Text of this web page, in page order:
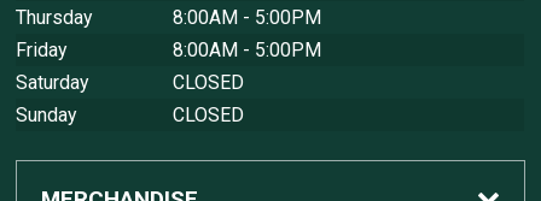
Thursday
8:00AM - 5:00PM
Friday
8:00AM - 5:00PM
Saturday
CLOSED
Sunday
CLOSED